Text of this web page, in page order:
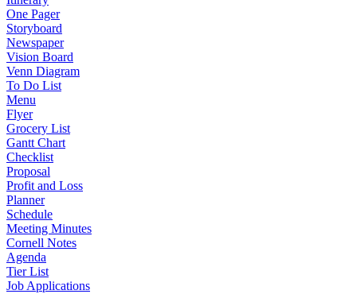
One Pager
Storyboard
Newspaper
Vision Board
Venn Diagram
To Do List
Menu
Flyer
Grocery List
Gantt Chart
Checklist
Proposal
Profit and Loss
Planner
Schedule
Meeting Minutes
Cornell Notes
Agenda
Tier List
Job Applications